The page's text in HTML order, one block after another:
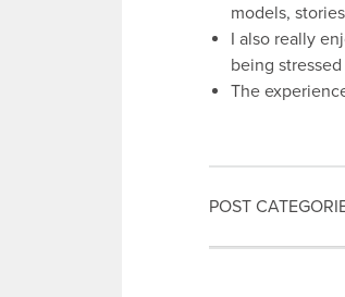
models,
I also really
being
The
POST